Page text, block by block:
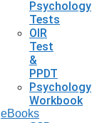
Psychology
Tests
OIR
Test
&
PPDT
Psychology
Workbook
eBooks